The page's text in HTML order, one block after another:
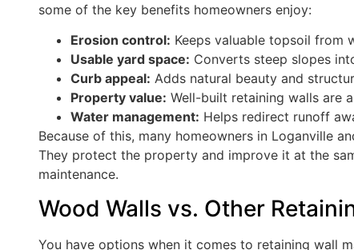
some of the key benefits homeowners enjoy:
Erosion control: Keeps valuable topsoil from
Usable yard space: Converts steep slopes
Curb appeal: Adds natural beauty and
Property value: Well-built retaining walls are
Water management: Helps redirect runoff
Because of this, many homeowners in Loganville
They protect the property and improve it at the
maintenance.
Wood Walls vs. Other
You have options when it comes to retaining wall